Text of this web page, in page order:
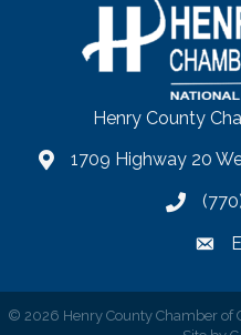
Henry County
map1709 Highway 20
phone
email
© 2026 Henry County Chamber of